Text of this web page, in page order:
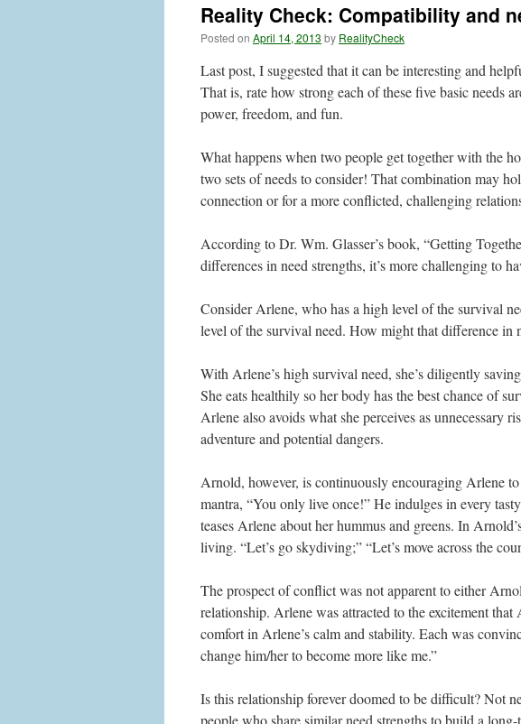
Reality Check: Compatibility and
Posted on April 14, 2013 by RealityCheck
Last post, I suggested that it can be interesting and
That is, rate how strong each of these five basic needs
power, freedom, and fun.
What happens when two people get together with the
two sets of needs to consider! That combination may
connection or for a more conflicted, challenging
According to Dr. Wm. Glasser’s book, “Getting
differences in need strengths, it’s more challenging to
Consider Arlene, who has a high level of the survival
level of the survival need. How might that difference in
With Arlene’s high survival need, she’s diligently
She eats healthily so her body has the best chance of
Arlene also avoids what she perceives as unnecessary
adventure and potential dangers.
Arnold, however, is continuously encouraging Arlene
mantra, “You only live once!” He indulges in every
teases Arlene about her hummus and greens. In
living. “Let’s go skydiving;” “Let’s move across the
The prospect of conflict was not apparent to either
relationship. Arlene was attracted to the excitement
comfort in Arlene’s calm and stability. Each was
change him/her to become more like me.”
Is this relationship forever doomed to be difficult? Not
people who share similar need strengths to build a